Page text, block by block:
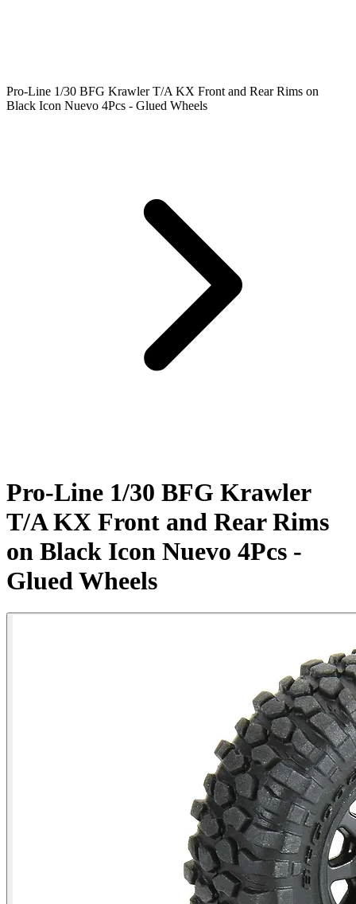
Pro-Line 1/30 BFG Krawler T/A KX Front and Rear Rims on
Black Icon Nuevo 4Pcs - Glued Wheels
Pro-Line 1/30 BFG Krawler
T/A KX Front and Rear Rims
on Black Icon Nuevo 4Pcs -
Glued Wheels